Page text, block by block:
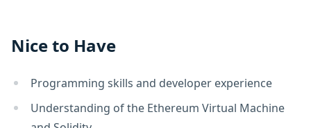
Nice to Have
Programming skills and developer experience
Understanding of the Ethereum Virtual Machine